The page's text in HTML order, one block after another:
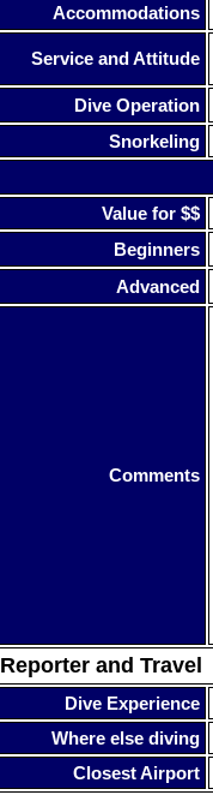
Accommodations
Service and Attitude
Dive Operation
Snorkeling
Value for $$
Beginners
Advanced
Comments
Reporter and Travel
Dive Experience
Where else diving
Closest Airport